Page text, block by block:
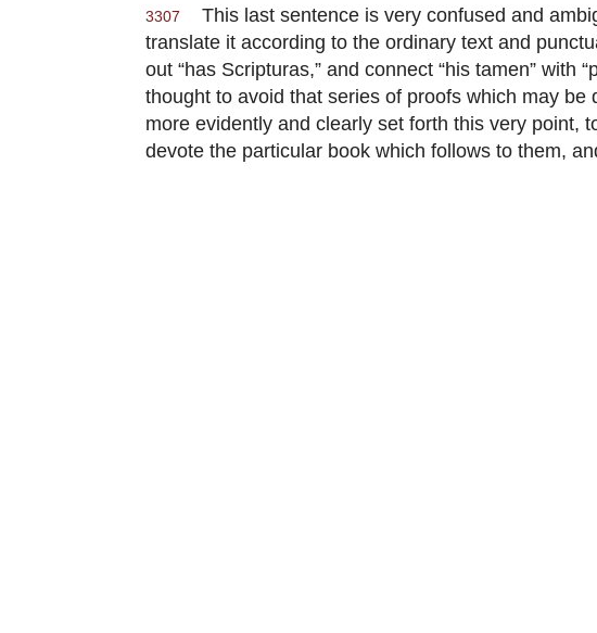
3307
This last sentence is very confused and
translate it according to the ordinary text and
out “has Scripturas,” and connect “his tamen”
thought to avoid that series of proofs which may
more evidently and clearly set forth this very point,
devote the particular book which follows to them,